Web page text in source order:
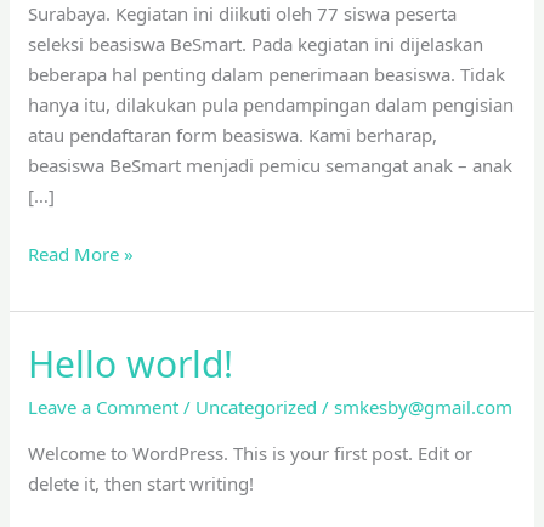
Surabaya. Kegiatan ini diikuti oleh 77 siswa peserta
seleksi beasiswa BeSmart. Pada kegiatan ini dijelaskan
beberapa hal penting dalam penerimaan beasiswa. Tidak
hanya itu, dilakukan pula pendampingan dalam pengisian
atau pendaftaran form beasiswa. Kami berharap,
beasiswa BeSmart menjadi pemicu semangat anak – anak
[…]
Read More »
Hello world!
Leave a Comment / Uncategorized /smkesby@gmail.com
Welcome to WordPress. This is your first post. Edit or
delete it, then start writing!
Hello
world!